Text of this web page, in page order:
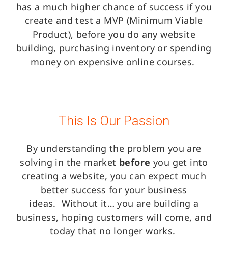
has a much higher chance of success if you
create and test a MVP (Minimum Viable
Product), before you do any website
building, purchasing inventory or spending
money on expensive online courses.
This Is Our Passion
By understanding the problem you are
solving in the market before you get into
creating a website, you can expect much
better success for your business
ideas. Without it… you are building a
business, hoping customers will come, and
today that no longer works.